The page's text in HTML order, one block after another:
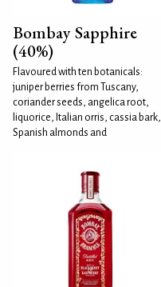
Bombay Sapphire
(40%)
Flavoured with ten botanicals:
juniper berries from Tuscany,
coriander seeds, angelica root,
liquorice, Italian orris, cassia bark,
Spanish almonds and